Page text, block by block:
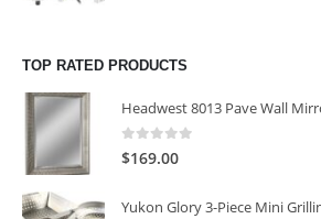
TOP RATED PRODUCTS
0
$169.00